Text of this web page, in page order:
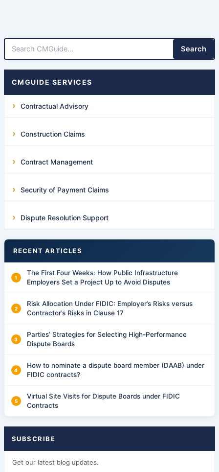
Search
CMGUIDE SERVICES
Contractual Advisory
Construction Claims
Contract Management
Security of Payment Claims
Dispute Resolution Support
RECENT ARTICLES
The First Four Weeks: How Public Infrastructure
Employers Set a Project Up to Avoid Disputes
Risk Allocation Under FIDIC: Employer’s Risks versus
Contractor’s Risks in Clause 17
Parties’ Strategies for Selecting High-Performance
Dispute Boards
How to nominate a dispute board member (DAAB) under
FIDIC contracts?
Virtual Site Visits for Dispute Boards under FIDIC
Contracts
SUBSCRIBE
Get our latest blog updates.